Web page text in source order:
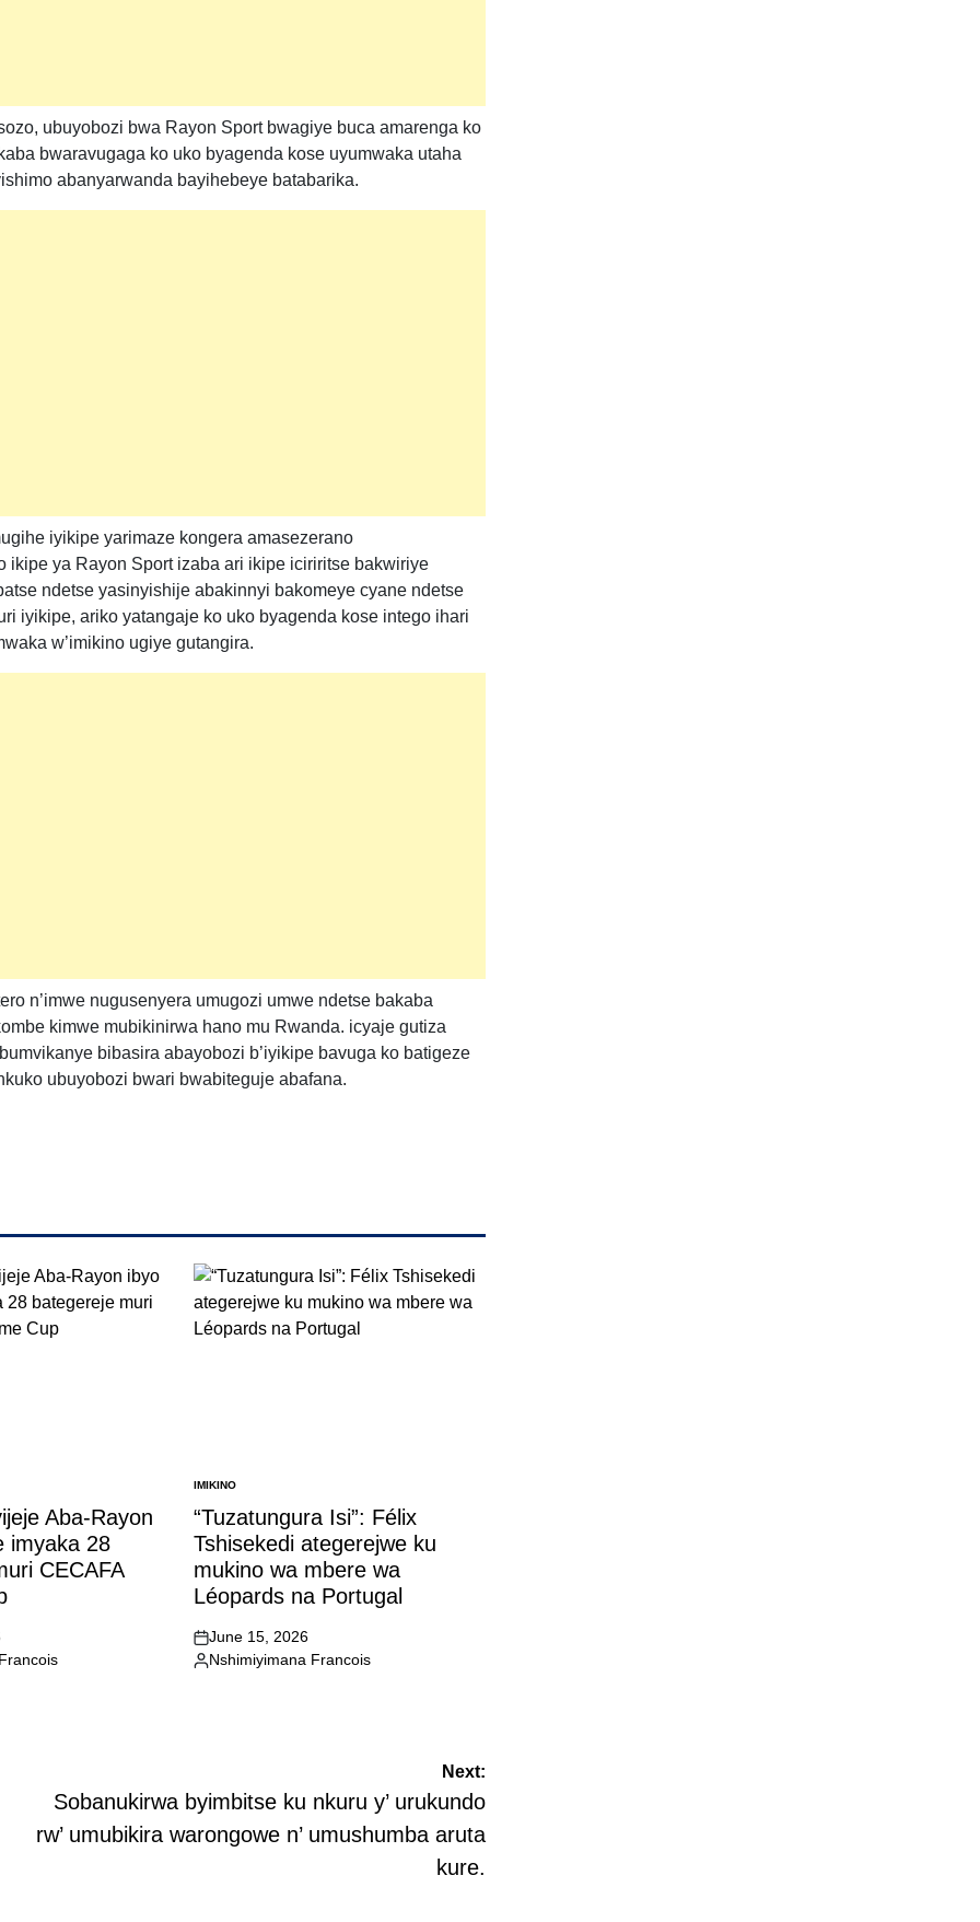
ubuyobozi bwa Rayon Sport bwagiye buca amarenga ko
bwaravugaga ko uko byagenda kose uyumwaka utaha
abanyarwanda bayihebeye batabarika.
iyikipe yarimaze kongera amasezerano
ikipe ya Rayon Sport izaba ari ikipe iciriritse bakwiriye
ndetse yasinyishije abakinnyi bakomeye cyane ndetse
iyikipe, ariko yatangaje ko uko byagenda kose intego ihari
w’imikino ugiye gutangira.
n’imwe nugusenyera umugozi umwe ndetse bakaba
kimwe mubikinirwa hano mu Rwanda. icyaje gutiza
bibasira abayobozi b’iyikipe bavuga ko batigeze
ubuyobozi bwari bwabiteguje abafana.
Aba-Rayon
imyaka 28
CECAFA
POSTED
IN
IMIKINO
“Tuzatungura Isi”: Félix
Tshisekedi ategerejwe ku
mukino wa mbere wa
Léopards na Portugal
on
June 15, 2026
Posted
Nshimiyimana Francois
Next:
Sobanukirwa byimbitse ku nkuru y’ urukundo
rw’ umubikira warongowe n’ umushumba aruta
kure.